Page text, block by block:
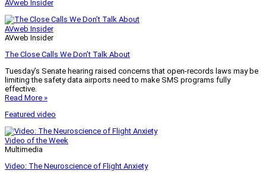
AVweb Insider
AVweb Insider
AVweb Insider
The Close Calls We Don’t Talk About
Tuesday’s Senate hearing raised concerns that open-records laws may be
limiting the safety data airports need to make SMS programs fully
effective.
Read More »
Featured video
Video of the Week
Multimedia
Video: The Neuroscience of Flight Anxiety